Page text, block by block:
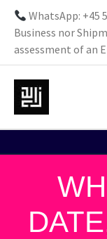
WhatsApp: +45
Business nor
assessment of an